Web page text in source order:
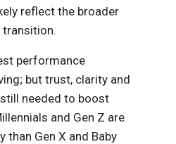
reflect the broader
performance
but trust, clarity and
needed to boost
and Gen Z are
Gen X and Baby